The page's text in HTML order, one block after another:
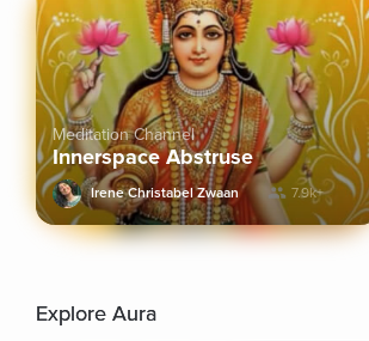
Meditation Channel
Innerspace Abstruse
Irene Christabel Zwaan 7.9k+
Explore Aura